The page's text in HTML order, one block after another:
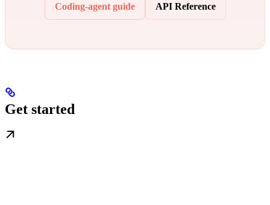
Coding-agent guide API Reference
Get started